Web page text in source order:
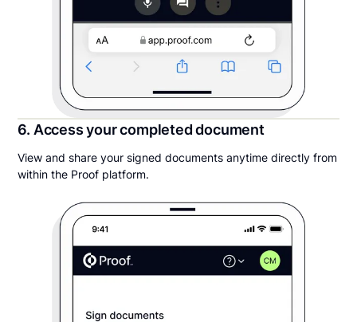
6. Access your completed document
View and share your signed documents anytime directly from
within the Proof platform.